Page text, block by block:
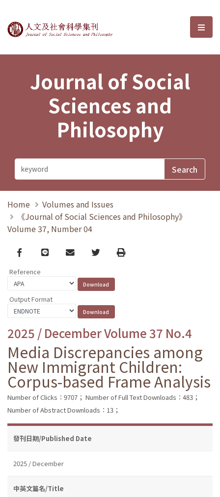
Journal of Social Sciences and選
Journal of Social
Sciences and
Philosophy
Home
Volumes and Issues
《Journal of Social Sciences and Philosophy》
Volume 37, Number 04
Facebook
line email TwitterPrint
Reference
Output Format
2025 / December Volume 37 No.4
Media Discrepancies among
New Immigrant Children:
Corpus-based Frame Analysis
Number of Clicks：9707； Number of Full Text Downloads：483；
Number of Abstract Downloads：13；
發刊日期/Published Date
2025 / December
中英文篇名/Title